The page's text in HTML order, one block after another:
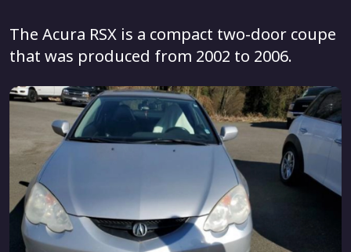
The Acura RSX is a compact two-door coupe
that was produced from 2002 to 2006.